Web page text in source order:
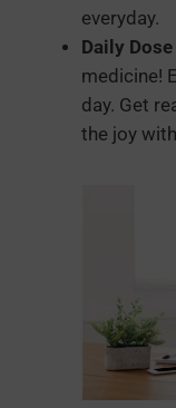
everyday.
Daily
medicine!
day. Get
the joy